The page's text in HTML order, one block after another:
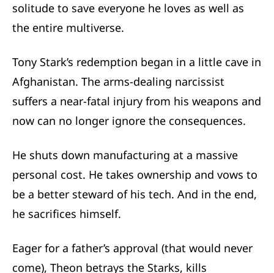
solitude to save everyone he loves as well as
the entire multiverse.
Tony Stark’s redemption began in a little cave in
Afghanistan. The arms-dealing narcissist
suffers a near-fatal injury from his weapons and
now can no longer ignore the consequences.
He shuts down manufacturing at a massive
personal cost. He takes ownership and vows to
be a better steward of his tech. And in the end,
he sacrifices himself.
Eager for a father’s approval (that would never
come), Theon betrays the Starks, kills